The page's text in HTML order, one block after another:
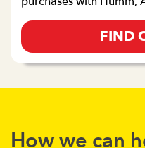
FIND
How we can